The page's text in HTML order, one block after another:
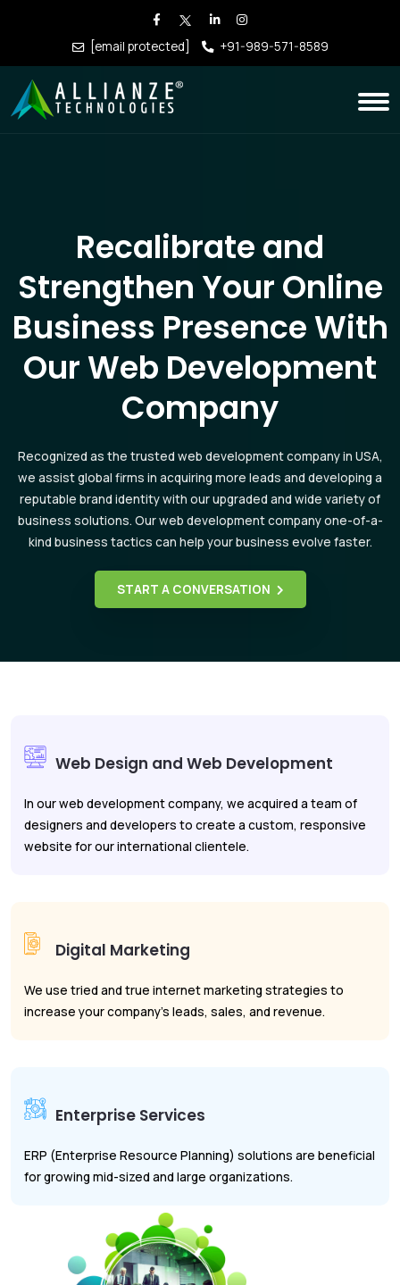
[email protected] +91-989-571-8589
Recalibrate and
Strengthen Your Online
Business Presence With
Our Web Development
Company
Recognized as the trusted web development company in USA,
we assist global firms in acquiring more leads and developing a
reputable brand identity with our upgraded and wide variety of
business solutions. Our web development company one-of-a-
kind business tactics can help your business evolve faster.
START A CONVERSATION
Web Design and Web Development
In our web development company, we acquired a team of
designers and developers to create a custom, responsive
website for our international clientele.
Digital Marketing
We use tried and true internet marketing strategies to
increase your company's leads, sales, and revenue.
Enterprise Services
ERP (Enterprise Resource Planning) solutions are beneficial
for growing mid-sized and large organizations.